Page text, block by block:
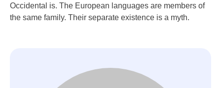
Occidental is. The European languages are members of
the same family. Their separate existence is a myth.